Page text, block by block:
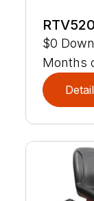
RTV520
$0
Months